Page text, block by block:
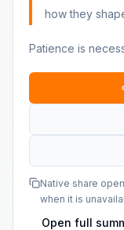
how they
Patience is
Native share
when it is
Open full